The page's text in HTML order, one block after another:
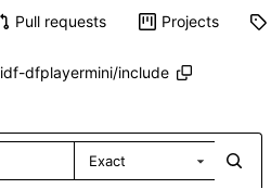
Pull requests Projects
idf-dfplayermini/include
Exact